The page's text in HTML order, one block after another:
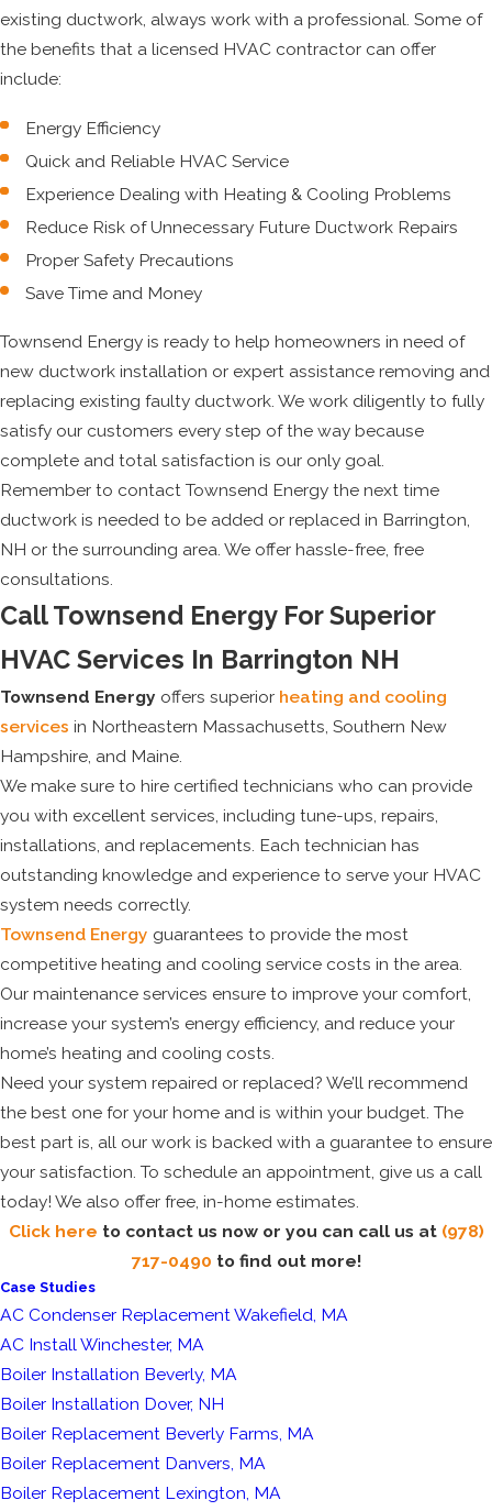
existing ductwork, always work with a professional. Some of
the benefits that a licensed HVAC contractor can offer
include:
Energy Efficiency
Quick and Reliable HVAC Service
Experience Dealing with Heating & Cooling Problems
Reduce Risk of Unnecessary Future Ductwork Repairs
Proper Safety Precautions
Save Time and Money
Townsend Energy is ready to help homeowners in need of
new ductwork installation or expert assistance removing and
replacing existing faulty ductwork. We work diligently to fully
satisfy our customers every step of the way because
complete and total satisfaction is our only goal.
Remember to contact Townsend Energy the next time
ductwork is needed to be added or replaced in Barrington,
NH or the surrounding area. We offer hassle-free, free
consultations.
Call Townsend Energy For Superior
HVAC Services In Barrington NH
Townsend Energy offers superior heating and cooling
services in Northeastern Massachusetts, Southern New
Hampshire, and Maine.
We make sure to hire certified technicians who can provide
you with excellent services, including tune-ups, repairs,
installations, and replacements. Each technician has
outstanding knowledge and experience to serve your HVAC
system needs correctly.
Townsend Energy guarantees to provide the most
competitive heating and cooling service costs in the area.
Our maintenance services ensure to improve your comfort,
increase your system’s energy efficiency, and reduce your
home’s heating and cooling costs.
Need your system repaired or replaced? We’ll recommend
the best one for your home and is within your budget. The
best part is, all our work is backed with a guarantee to ensure
your satisfaction. To schedule an appointment, give us a call
today! We also offer free, in-home estimates.
Click here to contact us now or you can call us at (978)
717-0490 to find out more!
Case Studies
AC Condenser Replacement Wakefield, MA
AC Install Winchester, MA
Boiler Installation Beverly, MA
Boiler Installation Dover, NH
Boiler Replacement Beverly Farms, MA
Boiler Replacement Danvers, MA
Boiler Replacement Lexington, MA